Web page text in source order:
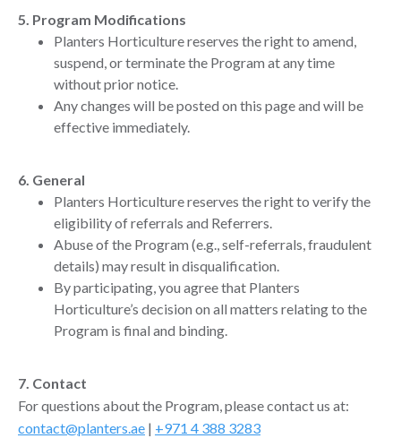
5. Program Modifications
Planters Horticulture reserves the right to amend,
suspend, or terminate the Program at any time
without prior notice.
Any changes will be posted on this page and will be
effective immediately.
6. General
Planters Horticulture reserves the right to verify the
eligibility of referrals and Referrers.
Abuse of the Program (e.g., self-referrals, fraudulent
details) may result in disqualification.
By participating, you agree that Planters
Horticulture’s decision on all matters relating to the
Program is final and binding.
7. Contact
For questions about the Program, please contact us at:
contact@planters.ae | +971 4 388 3283